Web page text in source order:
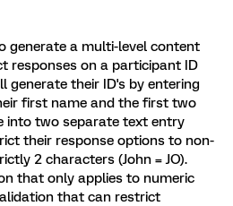
generate a multi-level content
responses on a participant ID
generate their ID's by entering
first name and the first two
into two separate text entry
their response options to non-
2 characters (John = JO).
that only applies to numeric
that can restrict